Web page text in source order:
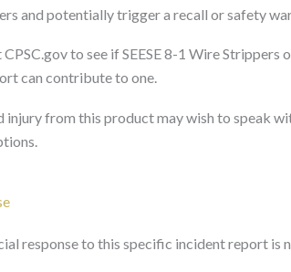
and potentially trigger a recall or safety
to see if SEESE 8-1 Wire
can contribute to one.
injury from this product may wish to speak
response to this specific incident report is